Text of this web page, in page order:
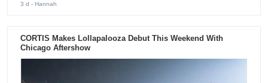
3 d - Hannah
CORTIS Makes Lollapalooza Debut This Weekend With
Chicago Aftershow